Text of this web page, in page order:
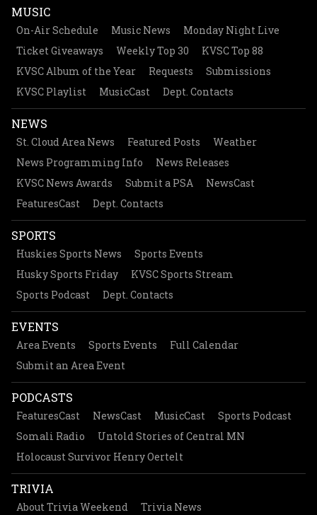
MUSIC
On-Air Schedule Music News
Monday Night Live
Ticket Giveaways
Weekly Top 30
KVSC Top 88
KVSC Album of the Year
Requests
Submissions
KVSC Playlist
MusicCast Dept. Contacts
NEWS
St. Cloud Area News Featured Posts
Weather
News Programming Info
News Releases
KVSC News Awards
Submit a PSA
NewsCast
FeaturesCast
Dept. Contacts
SPORTS
Huskies Sports News
Sports Events
Husky Sports Friday
KVSC Sports Stream
Sports Podcast
Dept. Contacts
EVENTS
Area Events Sports Events
Full Calendar
Submit an Area Event
PODCASTS
FeaturesCast NewsCast MusicCast
Sports Podcast
Somali Radio
Untold Stories of Central MN
Holocaust Survivor Henry Oertelt
TRIVIA
About Trivia Weekend
Trivia News